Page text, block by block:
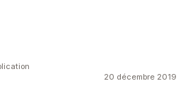
20 décembre 2019